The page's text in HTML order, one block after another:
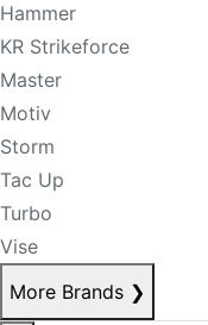
Hammer
KR Strikeforce
Master
Motiv
Storm
Tac Up
Turbo
Vise
More Brands ❯